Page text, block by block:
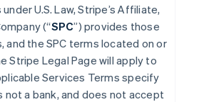
U.S. Law, Stripe’s Affiliate,
(“SPC”) provides those
and the SPC terms located on or
Stripe Legal Page will apply to
Services Terms specify
not a bank, and does not accept